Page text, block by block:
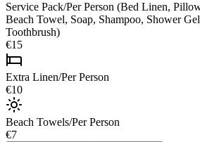
Service Pack/Per Person (Bed Linen,
Beach Towel, Soap, Shampoo, Shower
Toothbrush)
€15
Extra Linen/Per Person
€10
Beach Towels/Per Person
€7